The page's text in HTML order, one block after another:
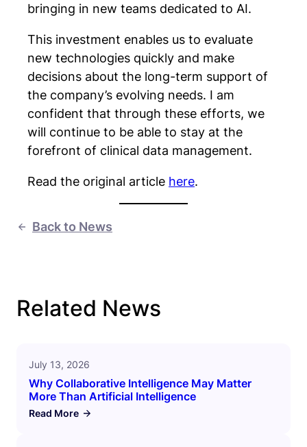
bringing in new teams dedicated to AI.
This investment enables us to evaluate
new technologies quickly and make
decisions about the long-term support of
the company’s evolving needs. I am
confident that through these efforts, we
will continue to be able to stay at the
forefront of clinical data management.
Read the original article here.
Back to News
Related News
July 13, 2026
Why Collaborative Intelligence May Matter
More Than Artificial Intelligence
Read More